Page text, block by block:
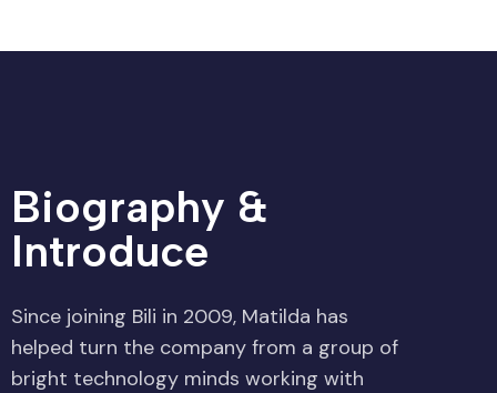
Biography &
Introduce
Since joining Bili in 2009, Matilda has
helped turn the company from a group of
bright technology minds working with